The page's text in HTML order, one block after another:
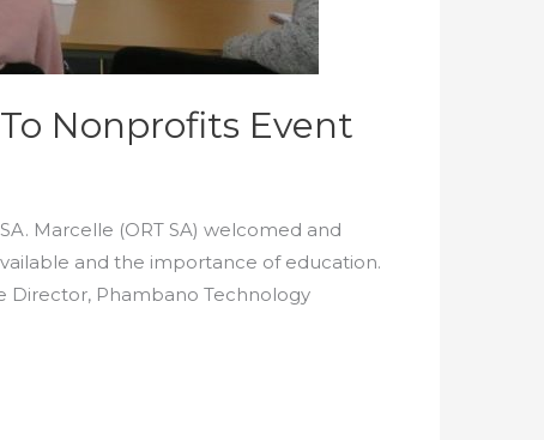
Nonprofits Event
Marcelle (ORT SA) welcomed and
and the importance of education.
Director, Phambano Technology